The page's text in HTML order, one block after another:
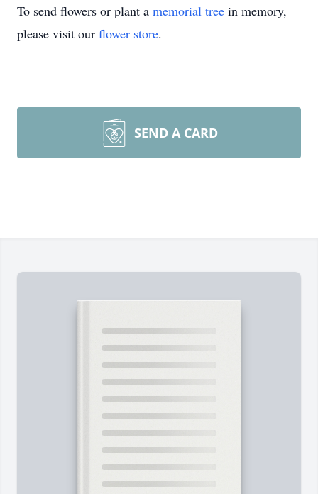
To send flowers or plant a memorial tree in memory,
please visit our flower store.
SEND A CARD